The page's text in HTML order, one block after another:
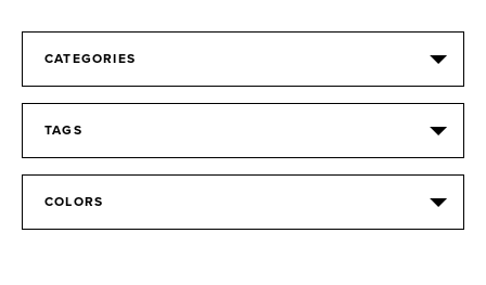
CATEGORIES
TAGS
COLORS